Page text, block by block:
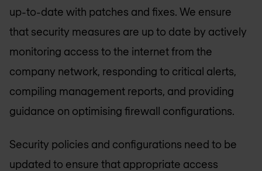
up-to-date with patches and fixes. We ensure
that security measures are up to date by actively
monitoring access to the internet from the
company network, responding to critical alerts,
compiling management reports, and providing
guidance on optimising firewall configurations.
Security policies and configurations need to be
updated to ensure that appropriate access